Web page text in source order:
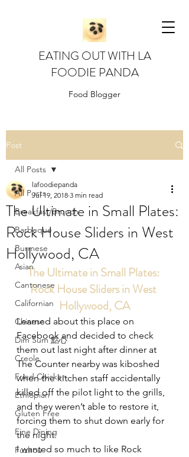
EATING OUT WITH LA
FOODIE PANDA
Food Blogger
Post
All Posts
Breakfast/Brunch
Barbeque
Burmese
Asian
Cantonese
Californian
Chinese
Dim Sum 點心
Creole
Fried Chicken
Ethiopian
Gluten Free
Fine Dining
Fuzhou
All Posts
The Ultimate in Small Plates:
Rock House Sliders in West
Hollywood, CA
lafoodiepanda
Jul 19, 2018 3 min read
The Ultimate in Small Plates:
Rock House Sliders in West
Hollywood, CA
Learned about this place on
Facebook and decided to check
them out last night after dinner at
The Counter nearby was kiboshed
when the kitchen staff accidentally
killed off the pilot light to the grills,
and they weren’t able to restore it,
forcing them to shut down early for
the night.
I wanted so much to like Rock